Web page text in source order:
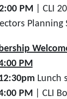
PM| CLI
Planning
PM
Lunch
PM| CLI